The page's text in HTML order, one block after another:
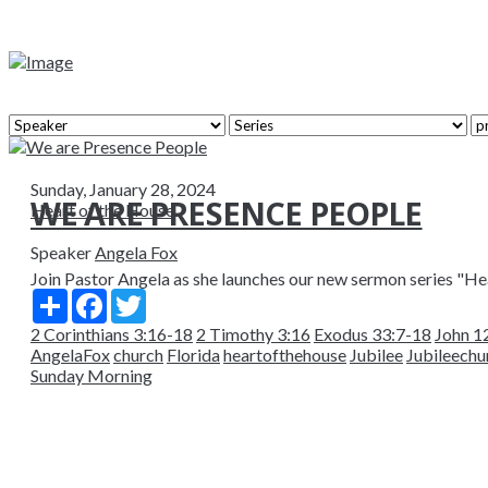
Sunday, January 28, 2024
Heart of the House
WE ARE PRESENCE PEOPLE
SpeakerAngela Fox
Join Pastor Angela as she launches our new sermon series
Share Facebook
2 Corinthians 3:16-18 2 Timothy 3:16 Exodus 33:7-18 John
AngelaFoxchurch Floridaheartofthehouse Jubilee
Sunday Morning